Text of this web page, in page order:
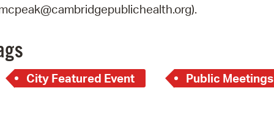
City Featured Event Public Meetings